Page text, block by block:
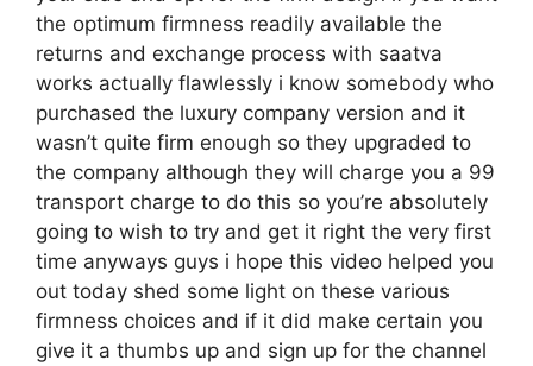
the optimum firmness readily available the
returns and exchange process with saatva
works actually flawlessly i know somebody who
purchased the luxury company version and it
wasn’t quite firm enough so they upgraded to
the company although they will charge you a 99
transport charge to do this so you’re absolutely
going to wish to try and get it right the very first
time anyways guys i hope this video helped you
out today shed some light on these various
firmness choices and if it did make certain you
give it a thumbs up and sign up for the channel